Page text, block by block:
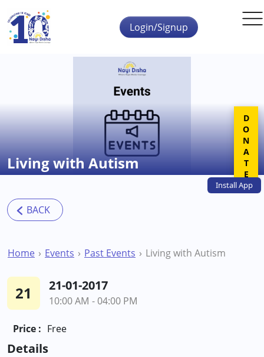
Skip to main content
InstallApp
Login/Signup
Living with Autism
Home Events Past Events Living with Autism
21 21-01-2017
10:00 AM - 04:00 PM
Price : Free
Details
DONATE